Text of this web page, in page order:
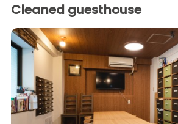
Cleaned guesthouse